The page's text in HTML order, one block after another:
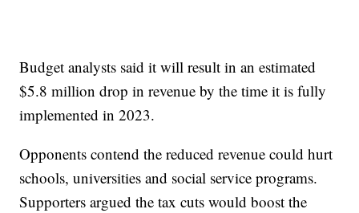
Budget analysts said it will result in an estimated
$5.8 million drop in revenue by the time it is fully
implemented in 2023.
Opponents contend the reduced revenue could hurt
schools, universities and social service programs.
Supporters argued the tax cuts would boost the